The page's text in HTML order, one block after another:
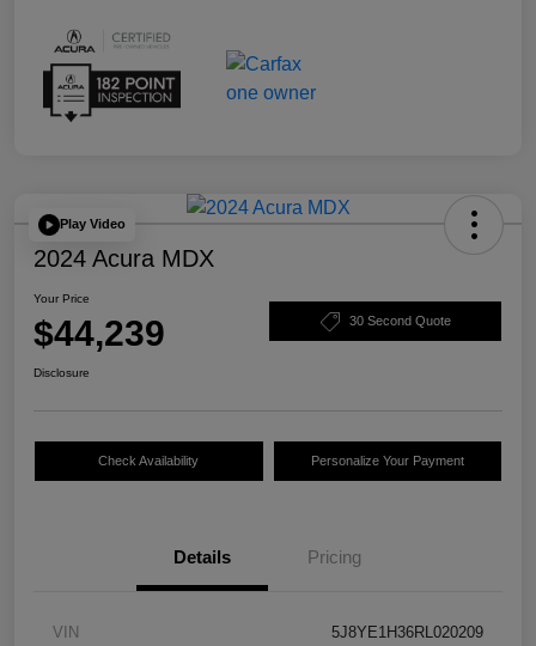
Play Video
2024 Acura MDX
Your Price
$44,239 30 Second Quote
Disclosure
Check Availability Personalize Your Payment
Details Pricing
VIN 5J8YE1H36RL020209